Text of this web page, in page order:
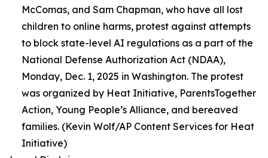
McComas, and Sam Chapman, who have all lost
children to online harms, protest against attempts
to block state-level AI regulations as a part of the
National Defense Authorization Act (NDAA),
Monday, Dec. 1, 2025 in Washington. The protest
was organized by Heat Initiative, ParentsTogether
Action, Young People’s Alliance, and bereaved
families. (Kevin Wolf/AP Content Services for Heat
Initiative)